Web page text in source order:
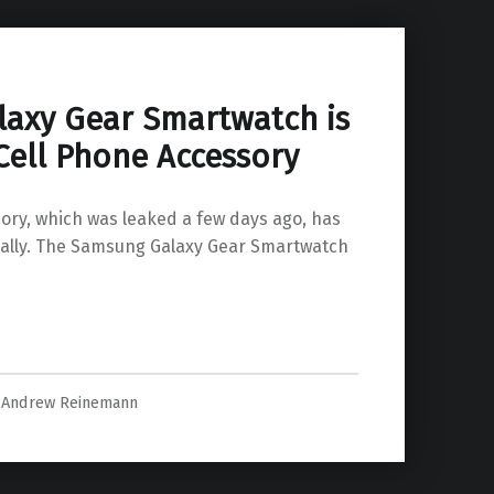
Gear Smartwatch is
Phone Accessory
which was leaked a few days ago, has
The Samsung Galaxy Gear Smartwatch
Cell Phone Accessory”
Andrew Reinemann